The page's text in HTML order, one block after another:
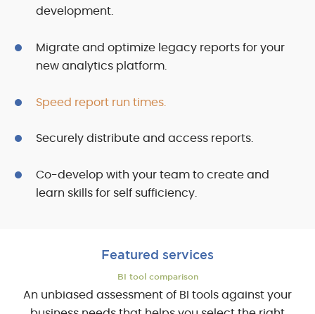
development.
Migrate and optimize legacy reports for your
new analytics platform.
Speed report run times.
Securely distribute and access reports.
Co-develop with your team to create and
learn skills for self sufficiency.
Featured services
BI tool comparison
An unbiased assessment of BI tools against your